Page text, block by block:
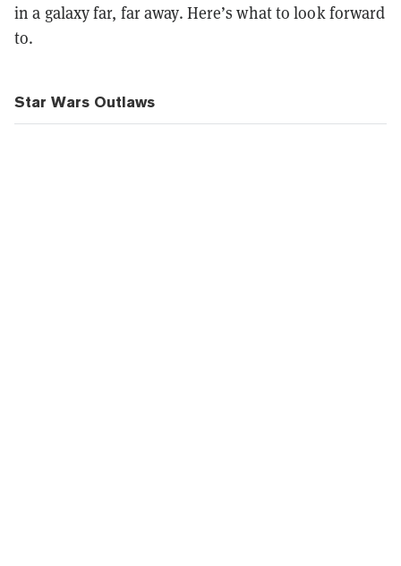
in a galaxy far, far away. Here’s what to look forward
to.
Star Wars Outlaws